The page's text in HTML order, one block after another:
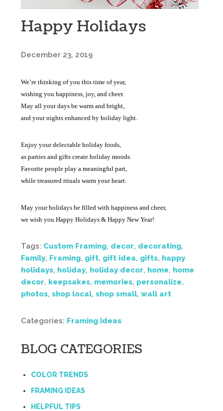
Happy Holidays
December 23, 2019
We’re thinking of you this time of year,
wishing you happiness, joy, and cheer.
May all your days be warm and bright,
and your nights enhanced by holiday light.
Enjoy your delectable holiday foods,
as parties and gifts create holiday moods.
Favorite people play a meaningful part,
while treasured rituals warm your heart.
May your holidays be filled with happiness and cheer,
we wish you Happy Holidays & Happy New Year!
Tags: Custom Framing, decor, decorating,
Family, Framing, gift, gift idea, gifts, happy
holidays, holiday, holiday decor, home, home
decor, keepsakes, memories, personalize,
photos, shop local, shop small, wall art
Categories: Framing Ideas
BLOG CATEGORIES
COLOR TRENDS
FRAMING IDEAS
HELPFUL TIPS